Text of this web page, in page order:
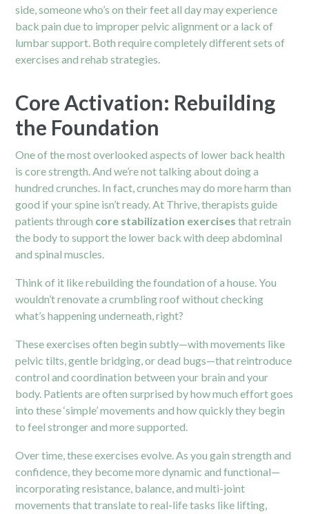
side, someone who’s on their feet all day may experience
back pain due to improper pelvic alignment or a lack of
lumbar support. Both require completely different sets of
exercises and rehab strategies.
Core Activation: Rebuilding
the Foundation
One of the most overlooked aspects of lower back health
is core strength. And we’re not talking about doing a
hundred crunches. In fact, crunches may do more harm than
good if your spine isn’t ready. At Thrive, therapists guide
patients through core stabilization exercises that retrain
the body to support the lower back with deep abdominal
and spinal muscles.
Think of it like rebuilding the foundation of a house. You
wouldn’t renovate a crumbling roof without checking
what’s happening underneath, right?
These exercises often begin subtly—with movements like
pelvic tilts, gentle bridging, or dead bugs—that reintroduce
control and coordination between your brain and your
body. Patients are often surprised by how much effort goes
into these ‘simple’ movements and how quickly they begin
to feel stronger and more supported.
Over time, these exercises evolve. As you gain strength and
confidence, they become more dynamic and functional—
incorporating resistance, balance, and multi-joint
movements that translate to real-life tasks like lifting,